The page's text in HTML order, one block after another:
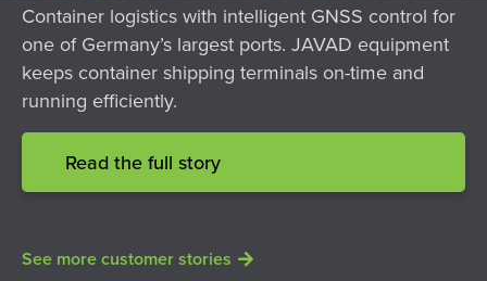
Container logistics with intelligent GNSS control for
one of Germany’s largest ports. JAVAD equipment
keeps container shipping terminals on-time and
running efficiently.
Read the full story
See more customer stories